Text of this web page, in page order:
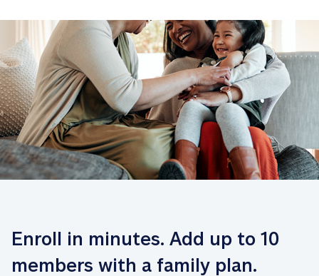
Enroll in minutes. Add up to 10
members with a family plan.